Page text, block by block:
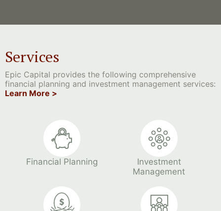
Services
Epic Capital provides the following comprehensive
financial planning and investment management services:
Learn More >
Financial Planning
Investment
Management